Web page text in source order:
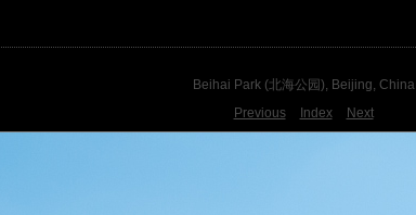
Beihai Park (北海公园), Beijing, China
Previous
Index Next